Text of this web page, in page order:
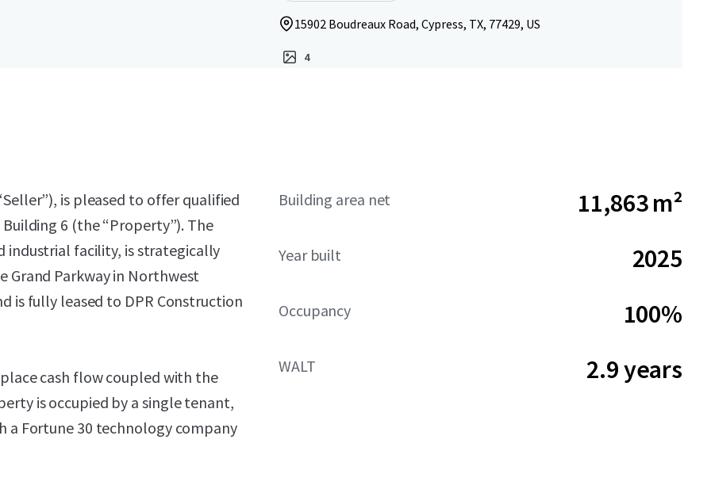
15902 Boudreaux Road, Cypress, TX, 77429, US
4
is pleased to offer qualified
6 (the “Property”). The
industrial facility, is strategically
Grand Parkway in Northwest
is fully leased to DPR Construction
cash flow coupled with the
is occupied by a single tenant,
a Fortune 30 technology company
Building area net 11,863 m²
Year built 2025
Occupancy 100%
WALT 2.9 years